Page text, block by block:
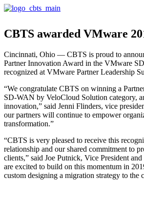
CBTS awarded VMware
Cincinnati, Ohio — CBTS is proud to
Partner Innovation Award in the VMware
recognized at VMware Partner Leadership
“We congratulate CBTS on winning a
SD-WAN by VeloCloud Solution category,
innovation,” said Jenni Flinders, vice
our partners will continue to empower
transformation.”
“CBTS is very pleased to receive this
relationship and our shared commitment to
clients,” said Joe Putnick, Vice President
are excited to build on this momentum in
custom designing a migration strategy to